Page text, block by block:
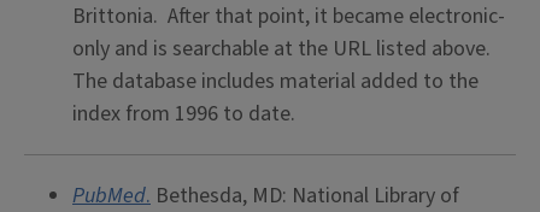
Brittonia. After that point, it became electronic-
only and is searchable at the URL listed above.
The database includes material added to the
index from 1996 to date.
PubMed. Bethesda, MD: National Library of